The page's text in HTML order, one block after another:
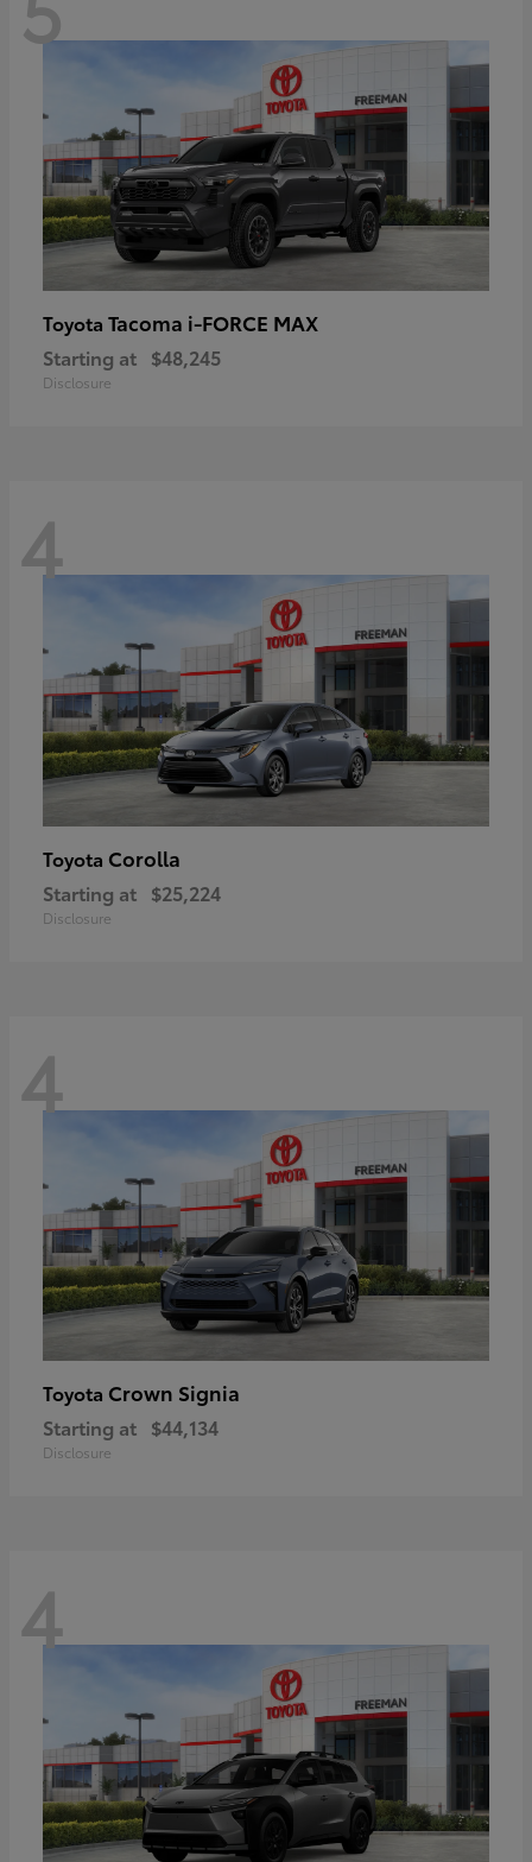
Toyota Tacoma i-FORCE MAX
Starting at $48,245
Disclosure
4
Toyota Corolla
Starting at $25,224
Disclosure
4
Toyota Crown Signia
Starting at $44,134
Disclosure
4